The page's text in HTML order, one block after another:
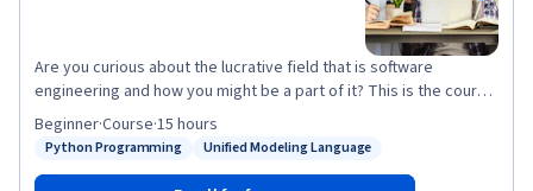
Are you curious about the lucrative field that is software
engineering and how you might be a part of it? This is the course
for you! By taking this course, you will gain foundational
knowledge of software development, programming, and the
offers. Learn about the power of the Software Development
Status: Python Programming
Python Programming
Status: Unified Modeling Language
Unified Modeling Language
Beginner·Course·15 hours